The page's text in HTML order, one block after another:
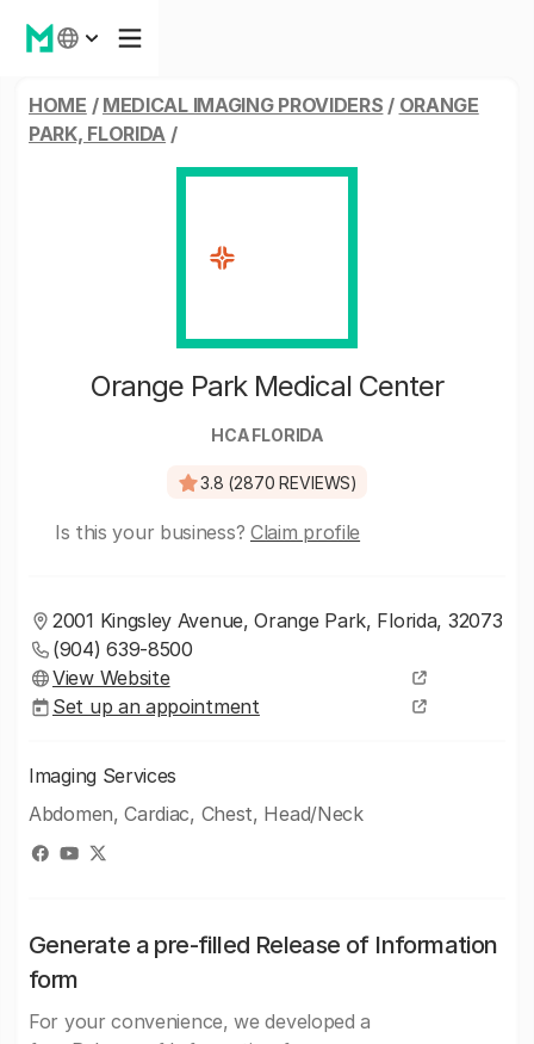
HOME / MEDICAL IMAGING PROVIDERS / ORANGE
PARK, FLORIDA /
Orange Park Medical Center
HCA FLORIDA
3.8 (2870 REVIEWS)
Is this your business? Claim profile
2001 Kingsley Avenue, Orange Park, Florida, 32073
(904) 639-8500
View Website
Set up an appointment
Imaging Services
Abdomen, Cardiac, Chest, Head/Neck
Generate a pre-filled Release of Information
form
For your convenience, we developed a